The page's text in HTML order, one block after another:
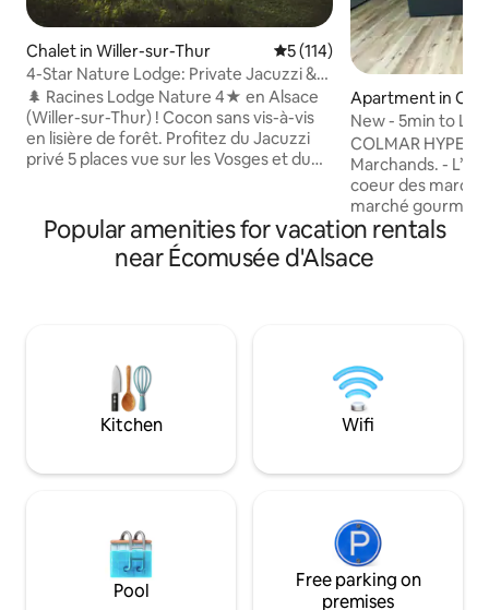
Chalet in Willer-sur-Thur 5 out of 5 average rating,
5 (114)
4-Star Nature Lodge: Private Jacuzzi &
Forest View
🌲 Racines Lodge Nature 4★ en Alsace
(Willer-sur-Thur) ! Cocon sans vis-à-vis
en lisière de forêt. Profitez du Jacuzzi
privé 5 places vue sur les Vosges et du
démarrer le séjour (café,& thé, lessive,
pastilles lave-vaisselle, papier toilette...).
Idéal couples/familles. Randos au pied du
Apartment in
New - 5min to
Markets.
COLMAR
Marchands. - L’appartement se situe au
coeur des
marché gourmant -
magnifique
standing,
2023, disposant
Retrouvez le
l'aspect
colombage de
Popular amenities for vacation rentals
near Écomusée d'Alsace
Kitchen Wifi
Pool
Free parking on
premises